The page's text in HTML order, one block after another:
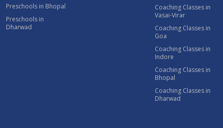
Preschools in Bhopal
Preschools in
Dharwad
Coaching Classes in
Vasai-Virar
Coaching Classes in
Goa
Coaching Classes in
Indore
Coaching Classes in
Bhopal
Coaching Classes in
Dharwad